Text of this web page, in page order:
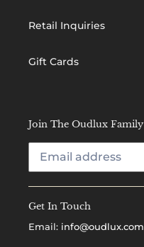
Retail Inquiries
Gift Cards
Join The Oudlux Family
Get In Touch
Email: info@oudlux.com